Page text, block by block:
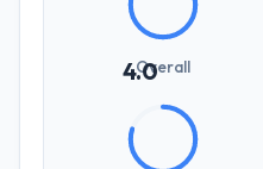
4.0
Overall